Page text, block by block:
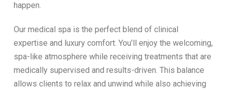
happen.
Our medical spa is the perfect blend of clinical
expertise and luxury comfort. You’ll enjoy the welcoming,
spa-like atmosphere while receiving treatments that are
medically supervised and results-driven. This balance
allows clients to relax and unwind while also achieving